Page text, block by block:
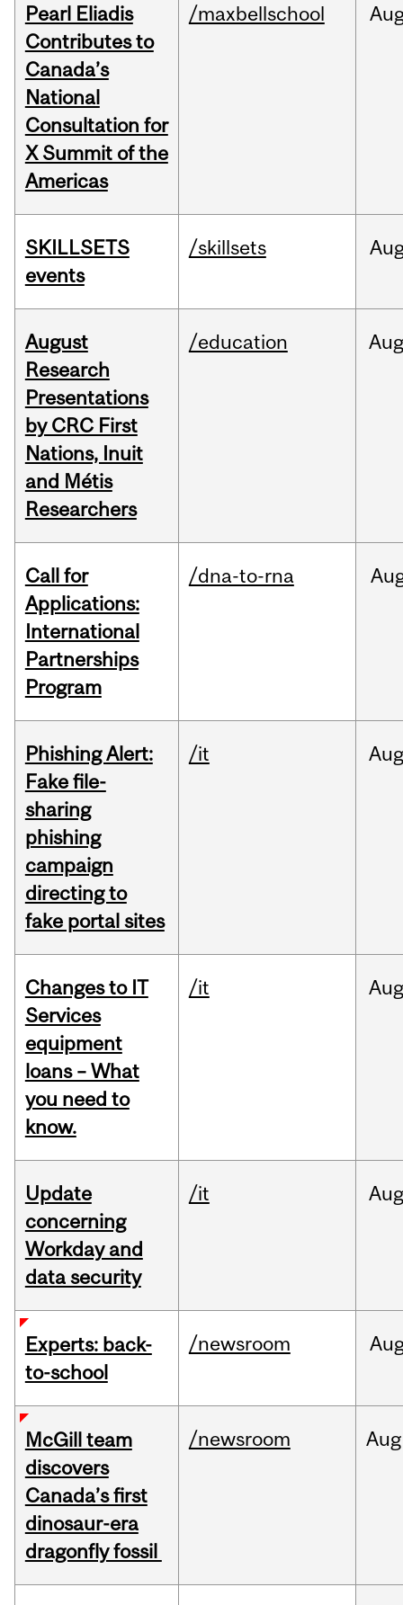
Pearl Eliadis
Contributes to
Canada’s
National
Consultation for
X Summit of the
Americas
/maxbellschool
SKILLSETS
events
/skillsets
August
Research
Presentations
by CRC First
Nations, Inuit
and Métis
Researchers
/education
Call for
Applications:
International
Partnerships
Program
/dna-to-rna
Phishing Alert:
Fake file-
sharing
phishing
campaign
directing to
fake portal sites
/it
Changes to IT
Services
equipment
loans – What
you need to
know.
/it
Update
concerning
Workday and
data security
/it
Experts: back-
to-school
/newsroom
McGill team
discovers
Canada’s first
dinosaur-era
dragonfly fossil
/newsroom Aug